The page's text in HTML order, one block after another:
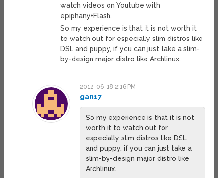
watch videos on Youtube with
epiphany+Flash.
So my experience is that it is not worth it
to watch out for especially slim distros like
DSL and puppy, if you can just take a slim-
by-design major distro like Archlinux.
2012-06-18 2:16 PM
gan17
So my experience is that it is not
worth it to watch out for
especially slim distros like DSL
and puppy, if you can just take a
slim-by-design major distro like
Archlinux.